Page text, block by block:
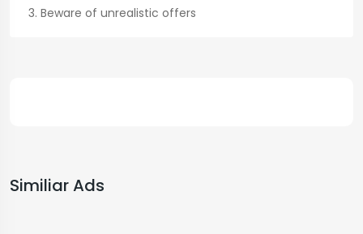
Beware of unrealistic offers
Similiar Ads